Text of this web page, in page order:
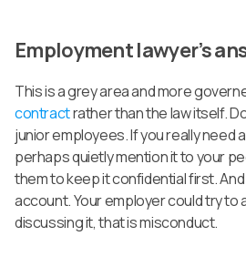
Employment lawyer’s
This is a grey area and more
contractrather than the law itself.
junior employees. If you really need
perhaps quietly mention it to your
them to keep it confidential first.
account. Your employer could try to
discussing it, that is misconduct.